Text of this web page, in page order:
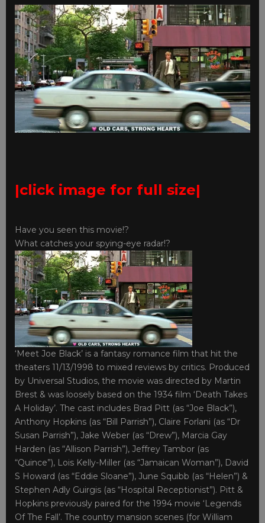
|click image for full size|
Have you seen this movie!?
What catches your spying-eye radar!?
‘Meet Joe Black’ is a fantasy romance film that hit the
theaters 11/13/1998 to mixed reviews by critics. Produced
by Universal Studios, the movie was directed by Martin
Brest & was loosely based on the 1934 film ‘Death Takes
A Holiday’. The cast includes Brad Pitt (as “Joe Black”),
Anthony Hopkins (as “Bill Parrish”), Claire Forlani (as “Dr
Susan Parrish”), Jake Weber (as “Drew”), Marcia Gay
Harden (as “Allison Parrish”), Jeffrey Tambor (as
“Quince”), Lois Kelly-Miller (as “Jamaican Woman”), David
S Howard (as “Eddie Sloane”), June Squibb (as “Helen”) &
Stephen Adly Guirgis (as “Hospital Receptionist”). Pitt &
Hopkins previously paired for the 1994 movie ‘Legends
Of The Fall’. The country mansion scenes (for William